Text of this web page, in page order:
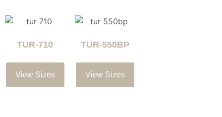
TUR-710
View Sizes
TUR-550BP
View Sizes